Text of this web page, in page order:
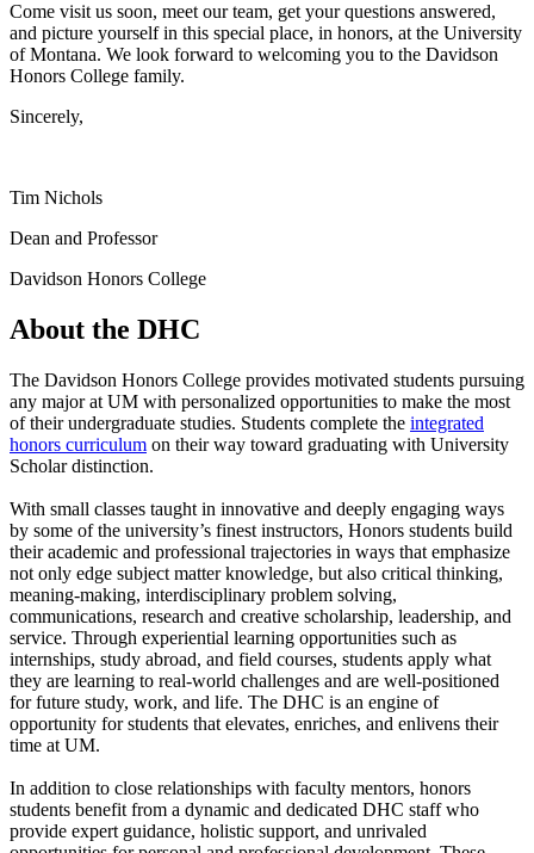
Come visit us soon, meet our team, get your questions answered,
and picture yourself in this special place, in honors, at the University
of Montana. We look forward to welcoming you to the Davidson
Honors College family.
Sincerely,
Tim Nichols
Dean and Professor
Davidson Honors College
About the DHC
The Davidson Honors College provides motivated students pursuing
any major at UM with personalized opportunities to make the most
of their undergraduate studies. Students complete the integrated
honors curriculum on their way toward graduating with University
Scholar distinction.
With small classes taught in innovative and deeply engaging ways
by some of the university’s finest instructors, Honors students build
their academic and professional trajectories in ways that emphasize
not only edge subject matter knowledge, but also critical thinking,
meaning-making, interdisciplinary problem solving,
communications, research and creative scholarship, leadership, and
service. Through experiential learning opportunities such as
internships, study abroad, and field courses, students apply what
they are learning to real-world challenges and are well-positioned
for future study, work, and life. The DHC is an engine of
opportunity for students that elevates, enriches, and enlivens their
time at UM.
In addition to close relationships with faculty mentors, honors
students benefit from a dynamic and dedicated DHC staff who
provide expert guidance, holistic support, and unrivaled